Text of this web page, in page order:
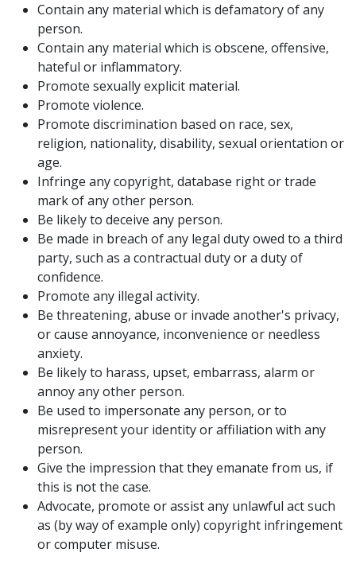
Contain any material which is defamatory of any
person.
Contain any material which is obscene, offensive,
hateful or inflammatory.
Promote sexually explicit material.
Promote violence.
Promote discrimination based on race, sex,
religion, nationality, disability, sexual orientation or
age.
Infringe any copyright, database right or trade
mark of any other person.
Be likely to deceive any person.
Be made in breach of any legal duty owed to a third
party, such as a contractual duty or a duty of
confidence.
Promote any illegal activity.
Be threatening, abuse or invade another's privacy,
or cause annoyance, inconvenience or needless
anxiety.
Be likely to harass, upset, embarrass, alarm or
annoy any other person.
Be used to impersonate any person, or to
misrepresent your identity or affiliation with any
person.
Give the impression that they emanate from us, if
this is not the case.
Advocate, promote or assist any unlawful act such
as (by way of example only) copyright infringement
or computer misuse.